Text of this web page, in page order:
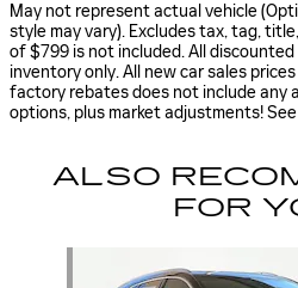
May not represent actual vehicle
style may vary). Excludes tax, tag,
of $799 is not included. All
inventory only. All new car sales
factory rebates does not include any
options, plus market adjustments!
ALSO
FOR